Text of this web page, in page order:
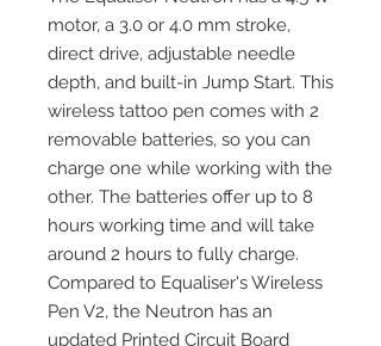
motor, a 3.0 or 4.0 mm stroke,
direct drive, adjustable needle
depth, and built-in Jump Start. This
wireless tattoo pen comes with 2
removable batteries, so you can
charge one while working with the
other. The batteries offer up to 8
hours working time and will take
around 2 hours to fully charge.
Compared to Equaliser's Wireless
Pen V2, the Neutron has an
updated Printed Circuit Board